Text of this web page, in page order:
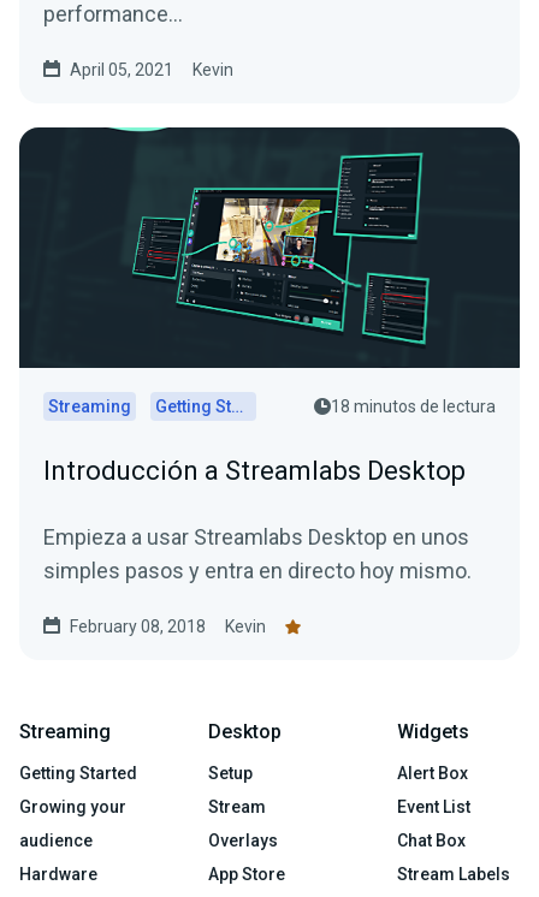
performance...
April 05, 2021 Kevin
Streaming Getting Started 18 minutos de lectura
Introducción a Streamlabs Desktop
Empieza a usar Streamlabs Desktop en unos
simples pasos y entra en directo hoy mismo.
February 08, 2018 Kevin
Streaming
Getting Started
Growing your
audience
Hardware
Desktop
Setup
Stream
Overlays
App Store
Widgets
Alert Box
Event List
Chat Box
Stream Labels